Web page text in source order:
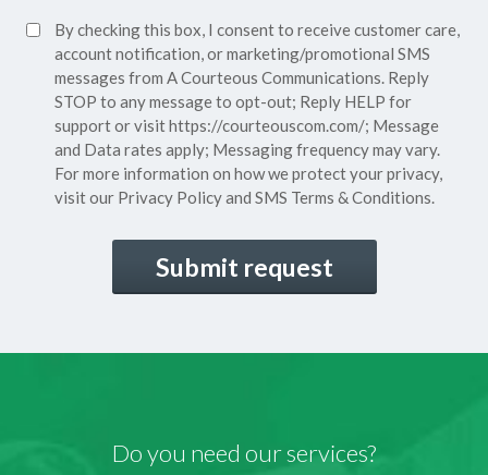
(Required)
SMS
Consent
By checking this box, I consent to receive customer care,
account notification, or marketing/promotional SMS
messages from A Courteous Communications. Reply
STOP to any message to opt-out; Reply HELP for
support or visithttps://courteouscom.com/; Message
and Data rates apply; Messaging frequency may vary.
For more information on how we protect your privacy,
visit our Privacy Policyand SMS Terms & Conditions.
Do you need our services?